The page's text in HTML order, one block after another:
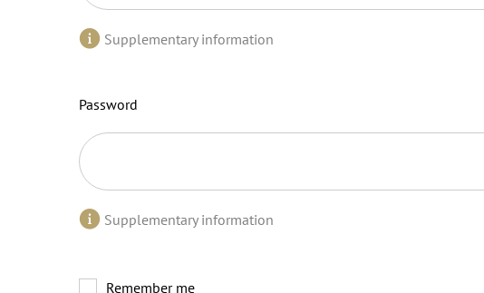
Supplementary information
Password
Supplementary information
Remember me